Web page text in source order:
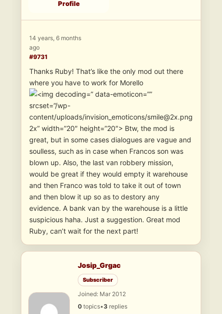
Profile
14 years, 6 months
ago
#9731
Thanks Ruby! That’s like the only mod out there
where you have to work for Morello
” data-emoticon=””
srcset=”/wp-
content/uploads/invision_emoticons/smile@2x.png
2x” width=”20″ height=”20″> Btw, the mod is
great, but in some cases dialogues are vague and
soulless, such as in case when Francos son was
blown up. Also, the last van robbery mission,
would be great if they would empty it warehouse
and then Franco was told to take it out of town
and then blow it up so as to destory any
evidence. A bank van by the warehouse is a little
suspicious haha. Just a suggestion. Great mod
Ruby, can’t wait for the next part!
Josip_Grgac
Subscriber
Joined: Mar 2012
0 topics•3 replies